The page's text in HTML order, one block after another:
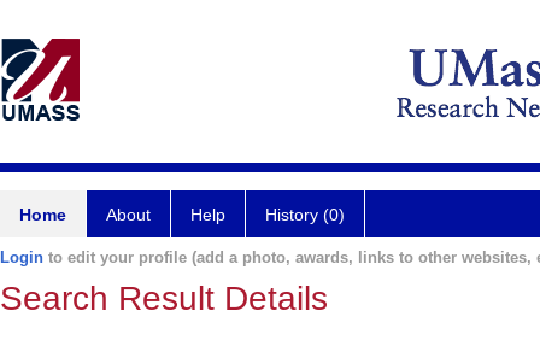
Home About Help History (0)
Login to edit your profile (add a photo, awards, links to other websites,
Search Result Details